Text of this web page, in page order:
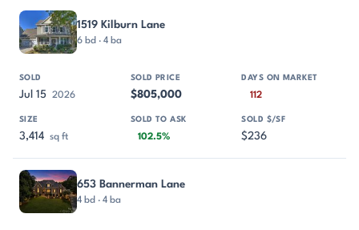
1519 Kilburn Lane
6 bd · 4 ba
Jul 15 2026 $805,000 112
3,414 sq ft 102.5% $236
653 Bannerman Lane
4 bd · 4 ba